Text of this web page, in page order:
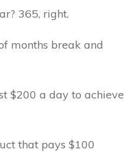
365, right.
months break and
$200 a day to achieve
that pays $100